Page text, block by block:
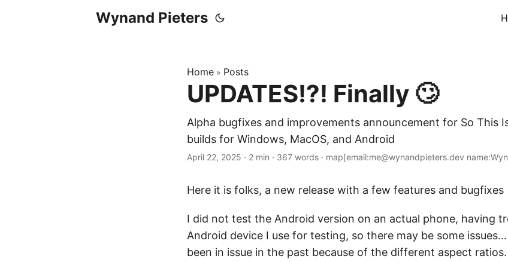
Wynand Pieters
Home » Posts
UPDATES!?! Finally 🙄
Alpha bugfixes and improvements announcement for So This
builds for Windows, MacOS, and Android
April 22, 2025 · 2 min · 367 words · map[email:me@wynandpieters.dev
Here it is folks, a new release with a few features and bugfixes
I did not test the Android version on an actual phone, having
Android device I use for testing, so there may be some
been in issue in the past because of the different aspect